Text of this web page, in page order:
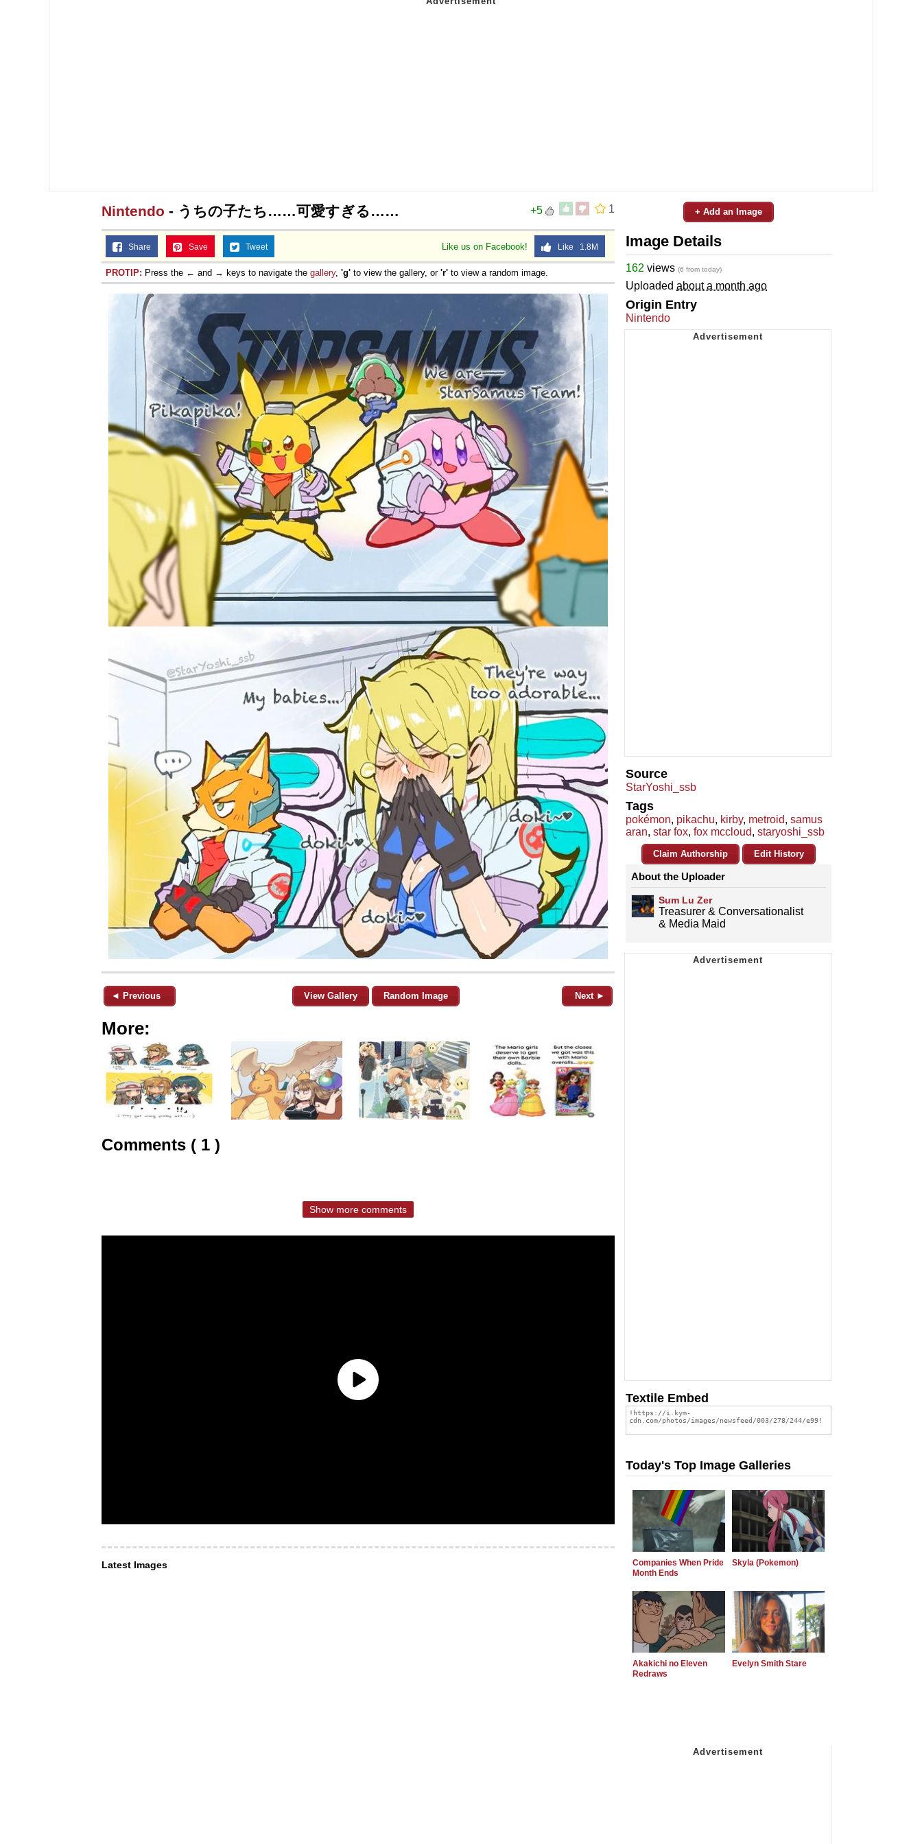
1
+5
Nintendo - うちの子たち……可愛すぎる……
Like us on Facebook! Like 1.8M
Share Save Tweet
PROTIP: Press the ← and → keys to navigate the gallery, 'g' to view the gallery, or 'r' to view a random image.
◄ Previous View Gallery Random Image Next ►
More:
Comments ( 1 )
Show more comments
Latest Images
+ Add an Image
Image Details
162 views (6 from today)
Uploaded about a month ago
Origin Entry
Nintendo
Source
StarYoshi_ssb
Tags
pokémon, pikachu, kirby, metroid, samus
aran, star fox, fox mccloud, staryoshi_ssb
Claim Authorship Edit History
About the Uploader
Sum Lu Zer
Treasurer & Conversationalist
& Media Maid
Textile Embed
Today's Top Image Galleries
Companies When Pride
Month Ends
Skyla (Pokemon)
Akakichi no Eleven
Redraws
Evelyn Smith Stare